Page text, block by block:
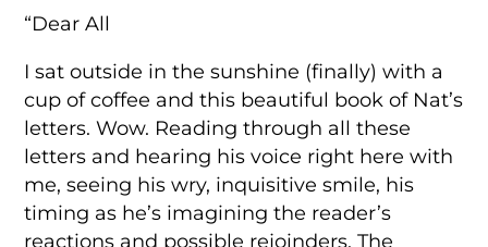
“Dear All
I sat outside in the sunshine (finally) with a
cup of coffee and this beautiful book of Nat’s
letters. Wow. Reading through all these
letters and hearing his voice right here with
me, seeing his wry, inquisitive smile, his
timing as he’s imagining the reader’s
reactions and possible rejoinders. The